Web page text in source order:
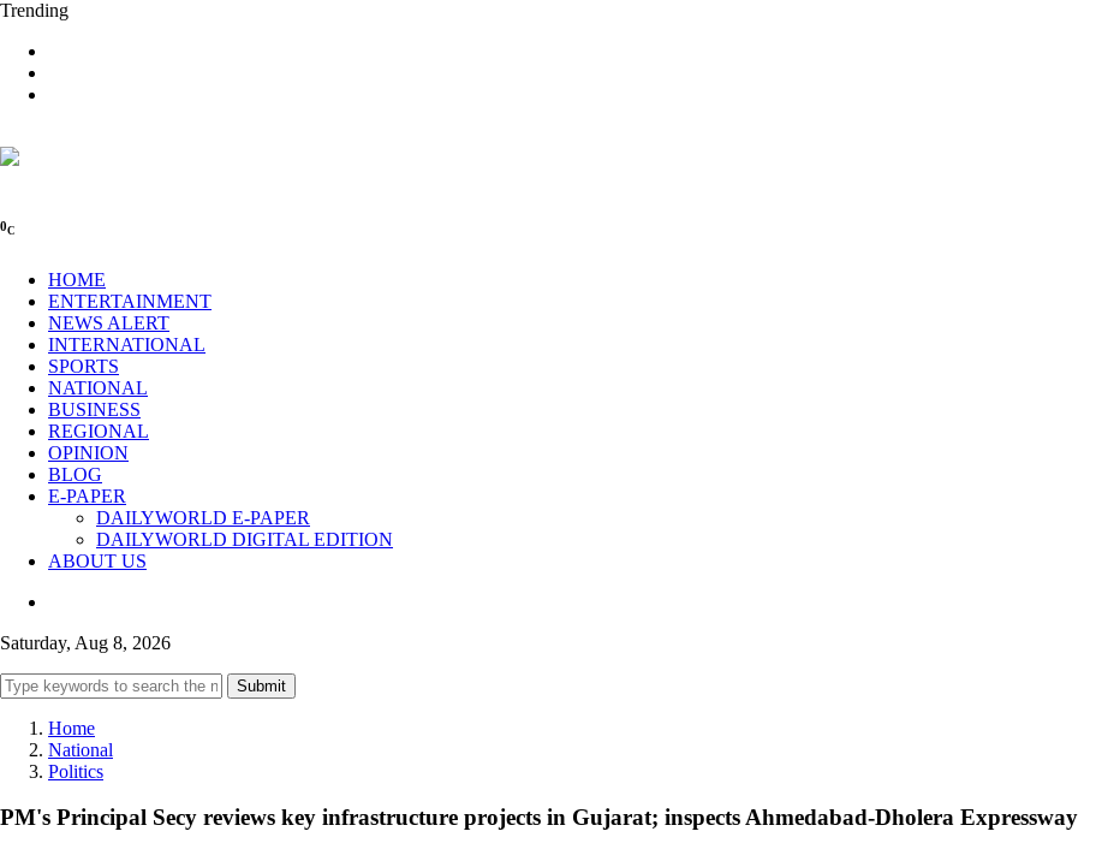
Trending
0C
HOME
ENTERTAINMENT
NEWS ALERT
INTERNATIONAL
SPORTS
NATIONAL
BUSINESS
REGIONAL
OPINION
BLOG
E-PAPER
DAILYWORLD E-PAPER
DAILYWORLD DIGITAL EDITION
ABOUT US
Saturday, Aug 8, 2026
Submit
Home
National
Politics
PM's Principal Secy reviews key infrastructure projects in Gujarat; inspects Ahmedabad-Dholera Expressway